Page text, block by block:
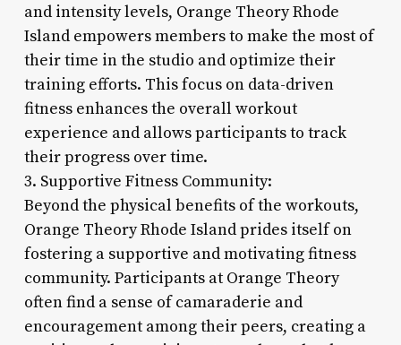
and intensity levels, Orange Theory Rhode
Island empowers members to make the most of
their time in the studio and optimize their
training efforts. This focus on data-driven
fitness enhances the overall workout
experience and allows participants to track
their progress over time.
3. Supportive Fitness Community:
Beyond the physical benefits of the workouts,
Orange Theory Rhode Island prides itself on
fostering a supportive and motivating fitness
community. Participants at Orange Theory
often find a sense of camaraderie and
encouragement among their peers, creating a